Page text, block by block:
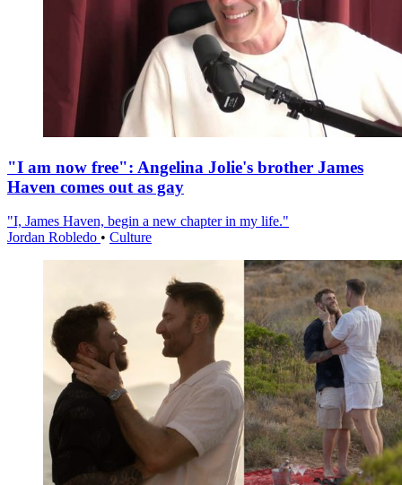
"I am now free": Angelina Jolie's brother James
Haven comes out as gay
"I, James Haven, begin a new chapter in my life."
Jordan Robledo • Culture